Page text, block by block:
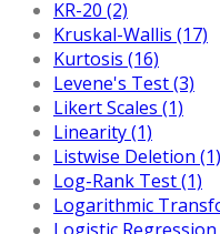
KR-20 (2)
Kruskal-Wallis (17)
Kurtosis (16)
Levene's Test (3)
Likert Scales (1)
Linearity (1)
Listwise Deletion (1)
Log-Rank Test (1)
Logarithmic
Logistic Regression